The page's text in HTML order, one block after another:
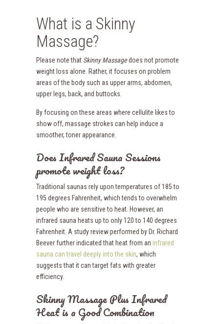
What is a Skinny
Massage?
Please note that Skinny Massagedoes not promote
weight loss alone. Rather, it focuses on problem
areas of the body such as upper arms, abdomen,
upper legs, back, and buttocks.
By focusing on these areas where cellulite likes to
show off, massage strokes can help induce a
smoother, toner appearance.
Does Infrared Sauna Sessions
promote weight loss?
Traditional saunas rely upon temperatures of 185 to
195 degrees Fahrenheit, which tends to overwhelm
people who are sensitive to heat. However, an
infrared sauna heats up to only 120 to 140 degrees
Fahrenheit. A study review performed by Dr. Richard
Beever further indicated that heat from an infrared
sauna can travel deeply into the skin, which
suggests that it can target fats with greater
efficiency.
Skinny Massage Plus Infrared
Heat is a Good Combination